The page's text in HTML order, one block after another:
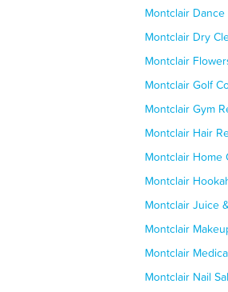
Montclair
Montclair Dry
Montclair
Montclair Golf
Montclair Gym
Montclair Hair
Montclair Home
Montclair
Montclair Juice
Montclair
Montclair
Montclair Nail